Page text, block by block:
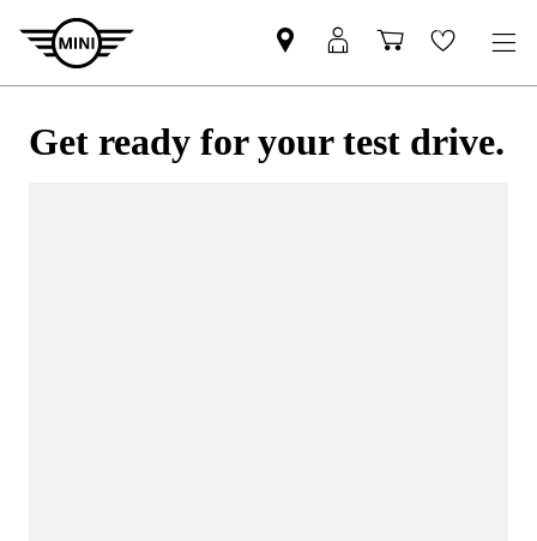
Get ready for your test drive.